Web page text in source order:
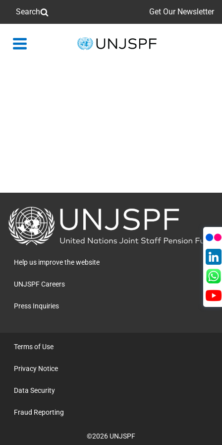
Search Get Our Newsletter
Back
Back
to
the
homepage
Help us improve the website
UNJSPF Careers
Press Inquiries
©2026 UNJSPF
Terms of Use
Privacy Notice
Data Security
Fraud Reporting